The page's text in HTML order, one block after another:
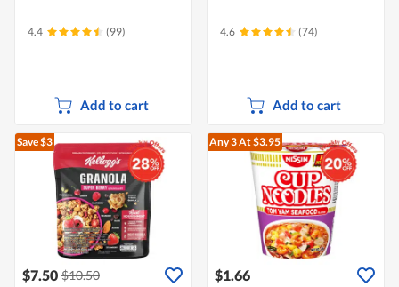
4.4 (99)
Add to cart
4.6 (74)
Add to cart
Save $3
$7.50 $10.50
Any 3At $3.95
$1.66